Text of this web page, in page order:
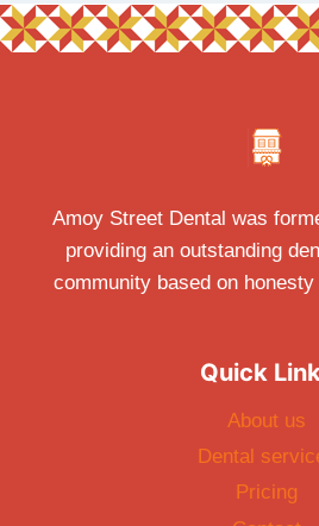
Amoy Street Dental was
providing an outstanding
community based on
Quick
About us
Dental
Pricing